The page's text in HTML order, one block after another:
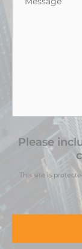
Please
This site is